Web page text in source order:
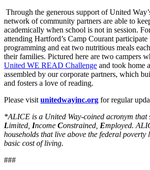
Through the generous support of United
network of community partners are able to
academically when school is not in session.
attending Hartford’s Camp Courant
programming and eat two nutritious meals
their families. Pictured here are two campers
United WE READ Challenge and took home
assembled by our corporate partners, which
and fosters a love of reading.
Please visit unitedwayinc.org for regular
*ALICE is a United Way-coined acronym that
Limited, Income Constrained, Employed.
households that live above the federal poverty
basic cost of living.
###